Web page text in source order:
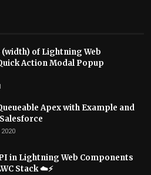
of Lightning Web
Action Modal Popup
Apex with Example and
in Lightning Web Components
Stack ☁️⚡️